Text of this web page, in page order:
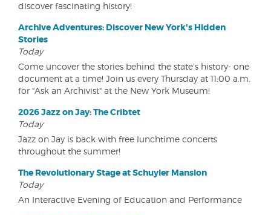
discover fascinating history!
Archive Adventures: Discover New York's Hidden
Stories
Today
Come uncover the stories behind the state's history- one
document at a time! Join us every Thursday at 11:00 a.m.
for "Ask an Archivist" at the New York Museum!
2026 Jazz on Jay: The Cribtet
Today
Jazz on Jay is back with free lunchtime concerts
throughout the summer!
The Revolutionary Stage at Schuyler Mansion
Today
An Interactive Evening of Education and Performance